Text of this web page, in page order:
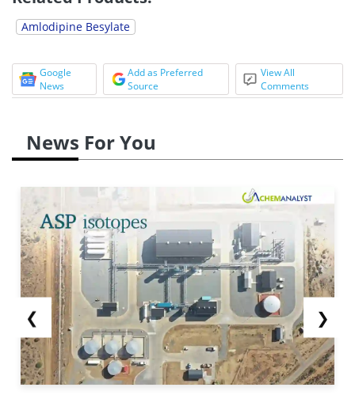
Amlodipine Besylate
Google
News
Add as Preferred
Source
View All
Comments
News For You
❮ ❯